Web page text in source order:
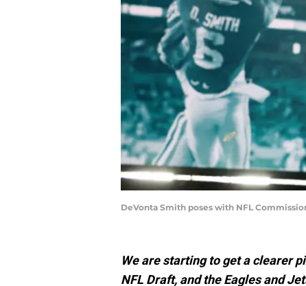
DeVonta Smith poses with NFL
We are starting to get a clearer
NFL Draft, and the Eagles and